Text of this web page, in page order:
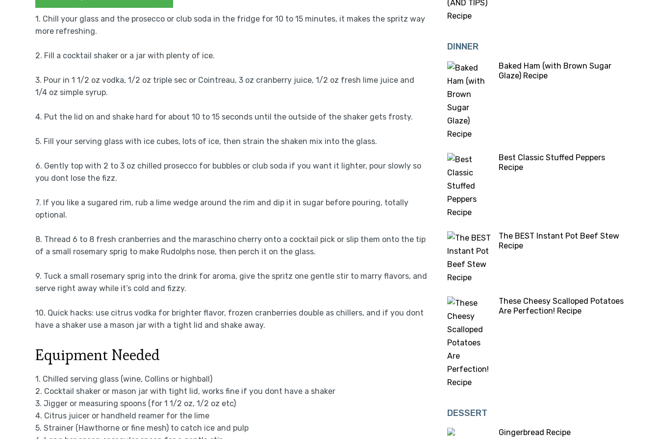
1. Chill your glass and the prosecco or club soda in the fridge for 10 to 15 minutes, it makes the spritz way
more refreshing.
2. Fill a cocktail shaker or a jar with plenty of ice.
3. Pour in 1 1/2 oz vodka, 1/2 oz triple sec or Cointreau, 3 oz cranberry juice, 1/2 oz fresh lime juice and
1/4 oz simple syrup.
4. Put the lid on and shake hard for about 10 to 15 seconds until the outside of the shaker gets frosty.
5. Fill your serving glass with ice cubes, lots of ice, then strain the shaken mix into the glass.
6. Gently top with 2 to 3 oz chilled prosecco for bubbles or club soda if you want it lighter, pour slowly so
you dont lose the fizz.
7. If you like a sugared rim, rub a lime wedge around the rim and dip it in sugar before pouring, totally
optional.
8. Thread 6 to 8 fresh cranberries and the maraschino cherry onto a cocktail pick or slip them onto the tip
of a small rosemary sprig to make Rudolphs nose, then perch it on the glass.
9. Tuck a small rosemary sprig into the drink for aroma, give the spritz one gentle stir to marry flavors, and
serve right away while it’s cold and fizzy.
10. Quick hacks: use citrus vodka for brighter flavor, frozen cranberries double as chillers, and if you dont
have a shaker use a mason jar with a tight lid and shake away.
Equipment Needed
1. Chilled serving glass (wine, Collins or highball)
2. Cocktail shaker or mason jar with tight lid, works fine if you dont have a shaker
3. Jigger or measuring spoons (for 1 1/2 oz, 1/2 oz etc)
4. Citrus juicer or handheld reamer for the lime
5. Strainer (Hawthorne or fine mesh) to catch ice and pulp
DINNER
Baked Ham (with Brown Sugar
Glaze) Recipe
Best Classic Stuffed Peppers
Recipe
The BEST Instant Pot Beef Stew
Recipe
These Cheesy Scalloped Potatoes
Are Perfection! Recipe
DESSERT
Gingerbread Recipe